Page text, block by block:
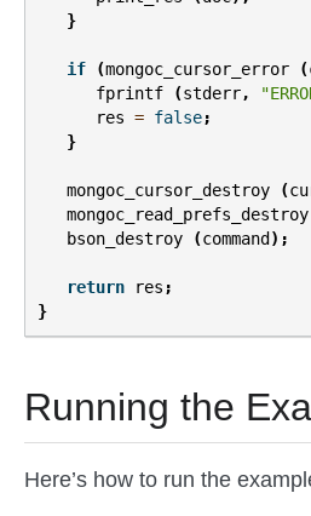
}
if (mongoc_cursor_error (
fprintf
(stderr,
res = false;
}
mongoc_cursor_destroy (
mongoc_read_prefs_destroy
bson_destroy
(command );
return res;
}
Running the
Here’s how to run the